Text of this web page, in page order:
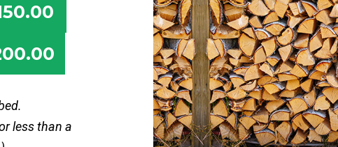
less than a